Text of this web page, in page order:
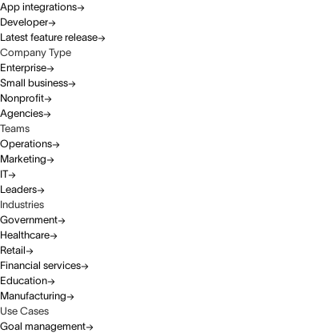
App integrations
Developer
Latest feature release
Company Type
Enterprise
Small business
Nonprofit
Agencies
Teams
Operations
Marketing
IT
Leaders
Industries
Government
Healthcare
Retail
Financial services
Education
Manufacturing
Use Cases
Goal management